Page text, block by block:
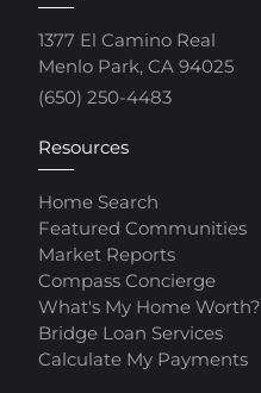
1377 El Camino Real
Menlo Park, CA 94025
(650) 250-4483
Resources
Home Search
Featured Communities
Market Reports
Compass Concierge
What's My Home Worth?
Bridge Loan Services
Calculate My Payments